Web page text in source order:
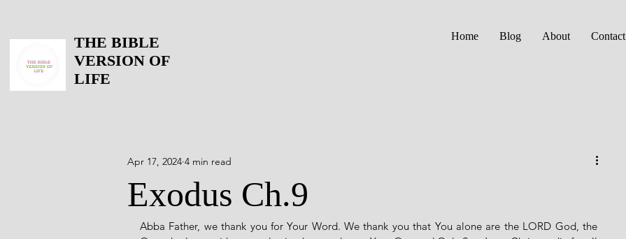
THE BIBLE
VERSION OF
LIFE
Home Blog About Contact
Exodus Ch.9
Apr 17, 2024 4 min read
Abba Father, we thank you for Your Word. We thank you that You alone are the LORD God, the